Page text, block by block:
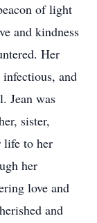
of light
and kindness
Her
infectious, and
Jean was
sister,
life to her
her
love and
and